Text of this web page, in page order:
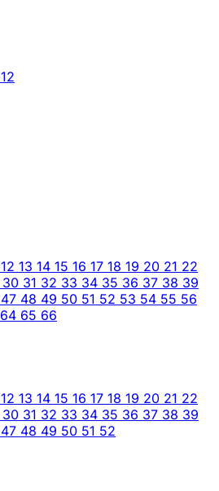
12
12 13 14 15 16 17 18 19 20 21 22
30 31 32 33 34 35 36 37 38 39
47 48 49 50 51 52 53 54 55 56
64 65 66
12 13 14 15 16 17 18 19 20 21 22
30 31 32 33 34 35 36 37 38 39
47 48 49 50 51 52